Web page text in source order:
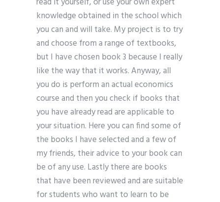
knowledge obtained in the school which
you can and will take. My project is to try
and choose from a range of textbooks,
but I have chosen book 3 because I really
like the way that it works. Anyway, all
you do is perform an actual economics
course and then you check if books that
you have already read are applicable to
your situation. Here you can find some of
the books I have selected and a few of
my friends, their advice to your book can
be of any use. Lastly there are books
that have been reviewed and are suitable
for students who want to learn to be